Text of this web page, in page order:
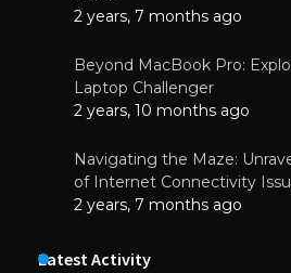
2 years, 7 months ago
Beyond MacBook Pro:
Laptop Challenger
2 years, 10 months ago
Navigating the Maze:
of Internet Connectivity
2 years, 7 months ago
Latest Activity